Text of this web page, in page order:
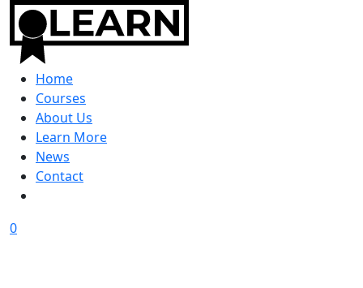
Home
Courses
About Us
Learn More
News
Contact
0